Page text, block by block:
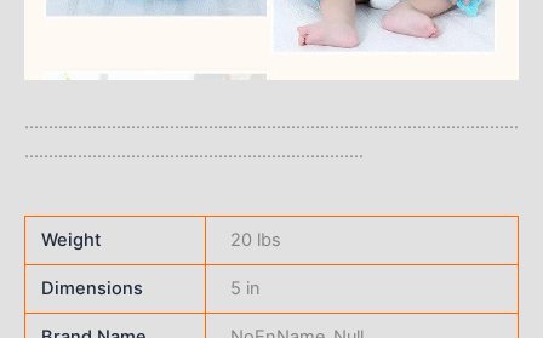
…………………………………………………………………………………………
…………………………………………………………….
Weight 20 lbs
Dimensions 5 in